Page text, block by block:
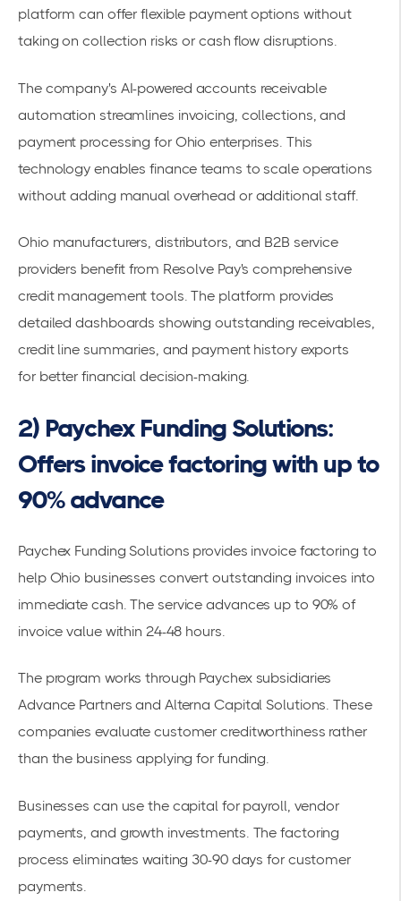
platform can offer flexible payment options without
taking on collection risks or cash flow disruptions.
The company's AI-powered accounts receivable
automation streamlines invoicing, collections, and
payment processing for Ohio enterprises. This
technology enables finance teams to scale operations
without adding manual overhead or additional staff.
Ohio manufacturers, distributors, and B2B service
providers benefit from Resolve Pay's comprehensive
credit management tools. The platform provides
detailed dashboards showing outstanding receivables,
credit line summaries, and payment history exports
for better financial decision-making.
2) Paychex Funding Solutions:
Offers invoice factoring with up to
90% advance
Paychex Funding Solutions provides invoice factoring to
help Ohio businesses convert outstanding invoices into
immediate cash. The service advances up to 90% of
invoice value within 24-48 hours.
The program works through Paychex subsidiaries
Advance Partners and Alterna Capital Solutions. These
companies evaluate customer creditworthiness rather
than the business applying for funding.
Businesses can use the capital for payroll, vendor
payments, and growth investments. The factoring
process eliminates waiting 30-90 days for customer
payments.